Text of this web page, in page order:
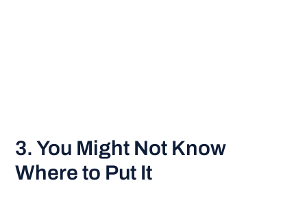
3. You Might Not Know
Where to Put It